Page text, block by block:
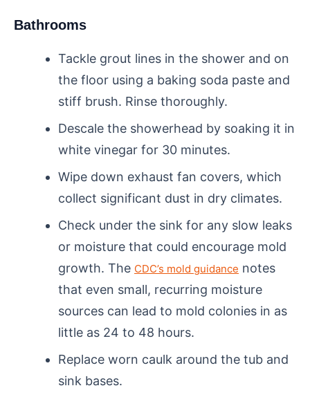
Bathrooms
Tackle grout lines in the shower and on
the floor using a baking soda paste and
stiff brush. Rinse thoroughly.
Descale the showerhead by soaking it in
white vinegar for 30 minutes.
Wipe down exhaust fan covers, which
collect significant dust in dry climates.
Check under the sink for any slow leaks
or moisture that could encourage mold
growth. The CDC’s mold guidance notes
that even small, recurring moisture
sources can lead to mold colonies in as
little as 24 to 48 hours.
Replace worn caulk around the tub and
sink bases.